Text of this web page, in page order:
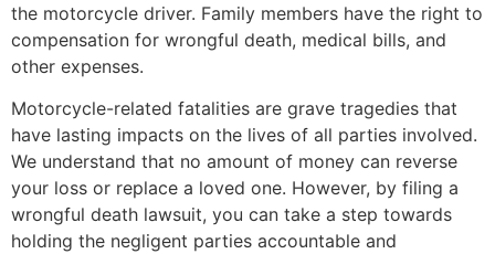
the motorcycle driver. Family members have the right to
compensation for wrongful death, medical bills, and
other expenses.
Motorcycle-related fatalities are grave tragedies that
have lasting impacts on the lives of all parties involved.
We understand that no amount of money can reverse
your loss or replace a loved one. However, by filing a
wrongful death lawsuit, you can take a step towards
holding the negligent parties accountable and